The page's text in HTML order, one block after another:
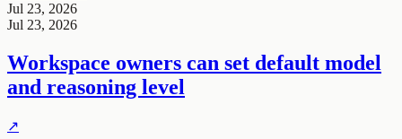
Jul 23, 2026
Jul 23, 2026
Workspace owners can set default model
and reasoning level
↗